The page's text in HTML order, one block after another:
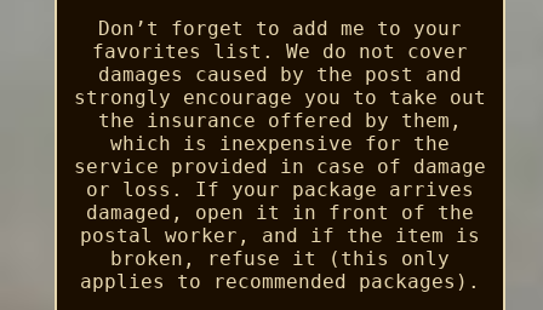
Don’t forget to add me to your
favorites list. We do not cover
damages caused by the post and
strongly encourage you to take out
the insurance offered by them,
which is inexpensive for the
service provided in case of damage
or loss. If your package arrives
damaged, open it in front of the
postal worker, and if the item is
broken, refuse it (this only
applies to recommended packages).